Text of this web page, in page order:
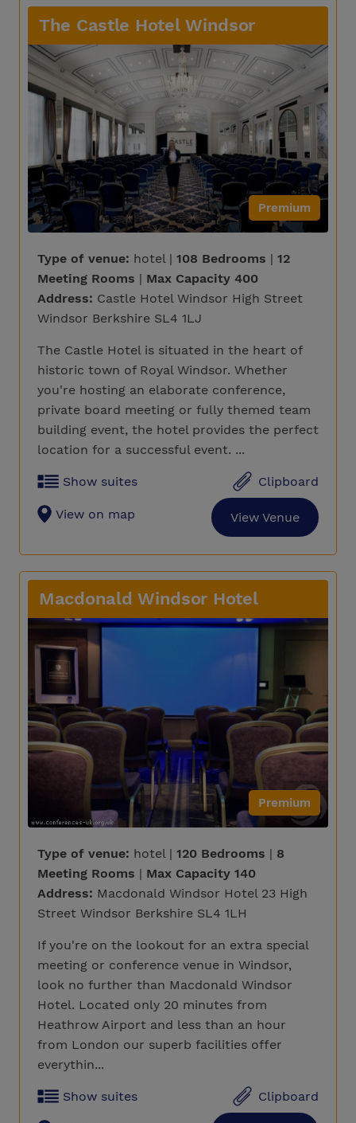
The Castle Hotel Windsor
Premium
Type of venue: hotel | 108 Bedrooms | 12
Meeting Rooms | Max Capacity 400
Address: Castle Hotel Windsor High Street
Windsor Berkshire SL4 1LJ
The Castle Hotel is situated in the heart of
historic town of Royal Windsor. Whether
you're hosting an elaborate conference,
private board meeting or fully themed team
building event, the hotel provides the perfect
location for a successful event. ...
Show suites Clipboard
View on map View Venue
Macdonald Windsor Hotel
Premium
Type of venue: hotel | 120 Bedrooms | 8
Meeting Rooms | Max Capacity 140
Address: Macdonald Windsor Hotel 23 High
Street Windsor Berkshire SL4 1LH
If you're on the lookout for an extra special
meeting or conference venue in Windsor,
look no further than Macdonald Windsor
Hotel. Located only 20 minutes from
Heathrow Airport and less than an hour
from London our superb facilities offer
everythin...
Show suites Clipboard